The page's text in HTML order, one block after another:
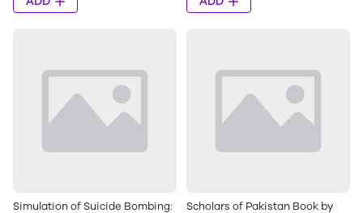
Simulation of Suicide Bombing:
Scholars of Pakistan Book by